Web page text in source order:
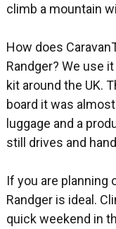
climb a mountain
How does
Randger? We use
kit around the UK.
board it was
luggage and a
still drives and
If you are planning
Randger is ideal.
quick weekend in